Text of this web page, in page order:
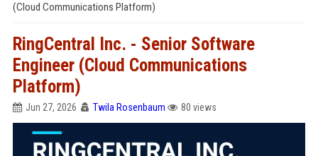
(Cloud Communications Platform)
RingCentral Inc. - Senior Software
Engineer (Cloud Communications
Platform)
Jun 27, 2026 Twila Rosenbaum 80 views